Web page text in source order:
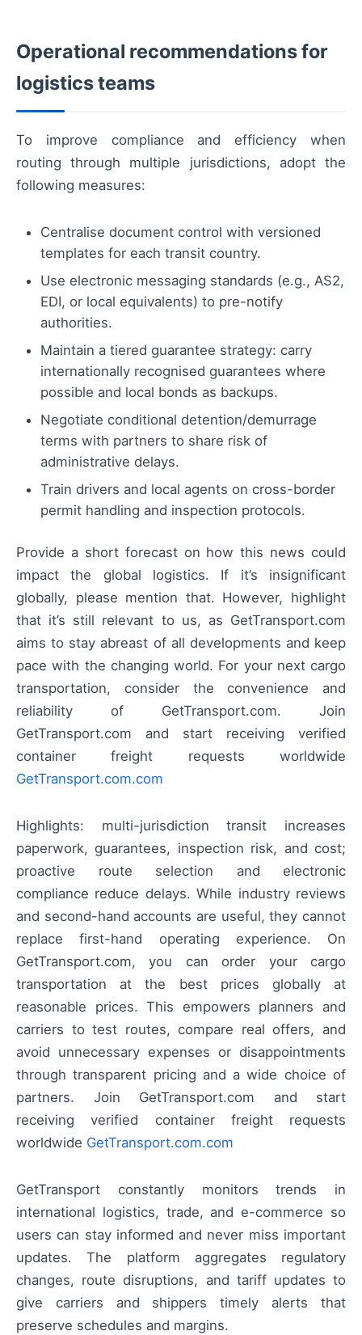
Operational recommendations for
logistics teams
To improve compliance and efficiency when
routing through multiple jurisdictions, adopt the
following measures:
Centralise document control with versioned
templates for each transit country.
Use electronic messaging standards (e.g., AS2,
EDI, or local equivalents) to pre-notify
authorities.
Maintain a tiered guarantee strategy: carry
internationally recognised guarantees where
possible and local bonds as backups.
Negotiate conditional detention/demurrage
terms with partners to share risk of
administrative delays.
Train drivers and local agents on cross-border
permit handling and inspection protocols.
Provide a short forecast on how this news could
impact the global logistics. If it’s insignificant
globally, please mention that. However, highlight
that it’s still relevant to us, as GetTransport.com
aims to stay abreast of all developments and keep
pace with the changing world. For your next cargo
transportation, consider the convenience and
reliability of GetTransport.com. Join
GetTransport.com and start receiving verified
container freight requests worldwide
GetTransport.com.com
Highlights: multi-jurisdiction transit increases
paperwork, guarantees, inspection risk, and cost;
proactive route selection and electronic
compliance reduce delays. While industry reviews
and second-hand accounts are useful, they cannot
replace first-hand operating experience. On
GetTransport.com, you can order your cargo
transportation at the best prices globally at
reasonable prices. This empowers planners and
carriers to test routes, compare real offers, and
avoid unnecessary expenses or disappointments
through transparent pricing and a wide choice of
partners. Join GetTransport.com and start
receiving verified container freight requests
worldwide GetTransport.com.com
GetTransport constantly monitors trends in
international logistics, trade, and e-commerce so
users can stay informed and never miss important
updates. The platform aggregates regulatory
changes, route disruptions, and tariff updates to
give carriers and shippers timely alerts that
preserve schedules and margins.